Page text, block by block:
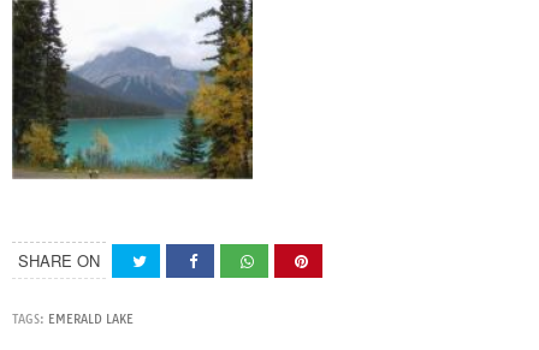
SHARE ON
TAGS: EMERALD LAKE